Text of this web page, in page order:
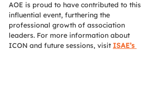
AOE is proud to have contributed to this
influential event, furthering the
professional growth of association
leaders. For more information about
ICON and future sessions, visit ISAE’s